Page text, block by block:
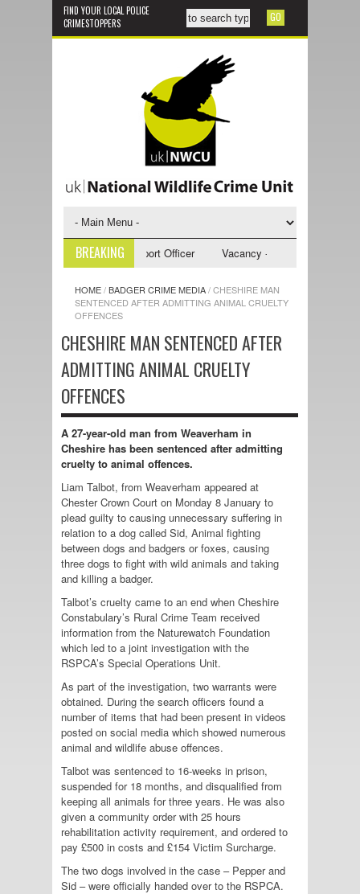
FIND YOUR LOCAL POLICE
CRIMESTOPPERS
BREAKING
- NWCU Investigative Support Officer Vacancy - NWCU Intelligence
HOME/BADGER CRIME MEDIA/CHESHIRE MAN
SENTENCED AFTER ADMITTING ANIMAL CRUELTY
OFFENCES
CHESHIRE MAN SENTENCED AFTER
ADMITTING ANIMAL CRUELTY
OFFENCES
A 27-year-old man from Weaverham in
Cheshire has been sentenced after admitting
cruelty to animal offences.
Liam Talbot, from Weaverham appeared at
Chester Crown Court on Monday 8 January to
plead guilty to causing unnecessary suffering in
relation to a dog called Sid, Animal fighting
between dogs and badgers or foxes, causing
three dogs to fight with wild animals and taking
and killing a badger.
Talbot’s cruelty came to an end when Cheshire
Constabulary’s Rural Crime Team received
information from the Naturewatch Foundation
which led to a joint investigation with the
RSPCA’s Special Operations Unit.
As part of the investigation, two warrants were
obtained. During the search officers found a
number of items that had been present in videos
posted on social media which showed numerous
animal and wildlife abuse offences.
Talbot was sentenced to 16-weeks in prison,
suspended for 18 months, and disqualified from
keeping all animals for three years. He was also
given a community order with 25 hours
rehabilitation activity requirement, and ordered to
pay £500 in costs and £154 Victim Surcharge.
The two dogs involved in the case – Pepper and
Sid – were officially handed over to the RSPCA.